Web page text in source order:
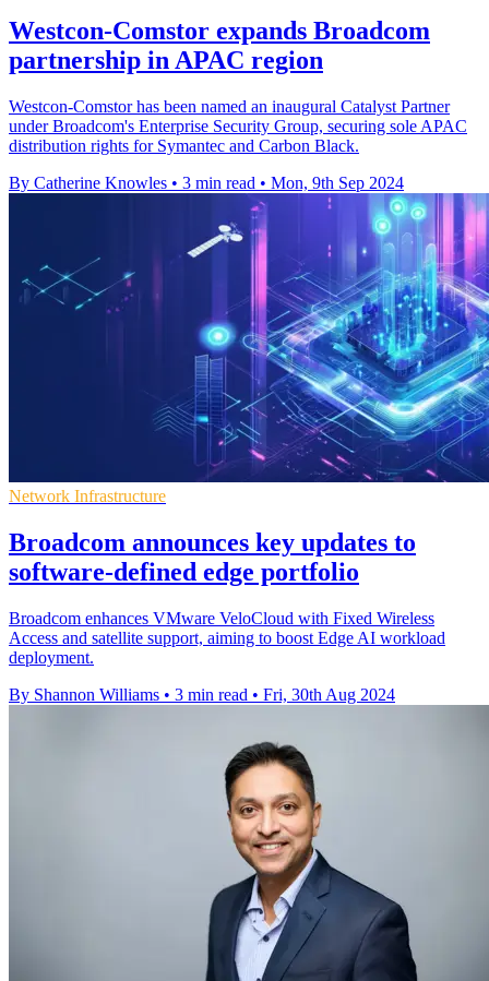
Westcon-Comstor expands Broadcom
partnership in APAC region
Westcon-Comstor has been named an inaugural Catalyst Partner
under Broadcom's Enterprise Security Group, securing sole APAC
distribution rights for Symantec and Carbon Black.
By Catherine Knowles • 3 min read • Mon, 9th Sep 2024
Network Infrastructure
Broadcom announces key updates to
software-defined edge portfolio
Broadcom enhances VMware VeloCloud with Fixed Wireless
Access and satellite support, aiming to boost Edge AI workload
deployment.
By Shannon Williams • 3 min read • Fri, 30th Aug 2024